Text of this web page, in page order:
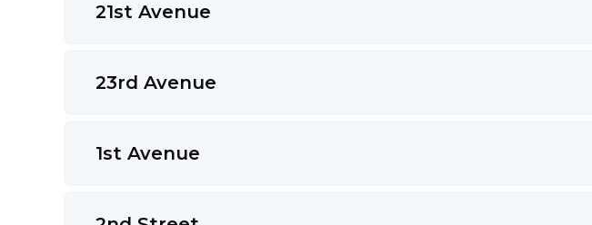
21st Avenue
23rd Avenue
1st Avenue